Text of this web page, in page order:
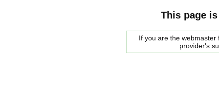
This page
If you are the
provider's